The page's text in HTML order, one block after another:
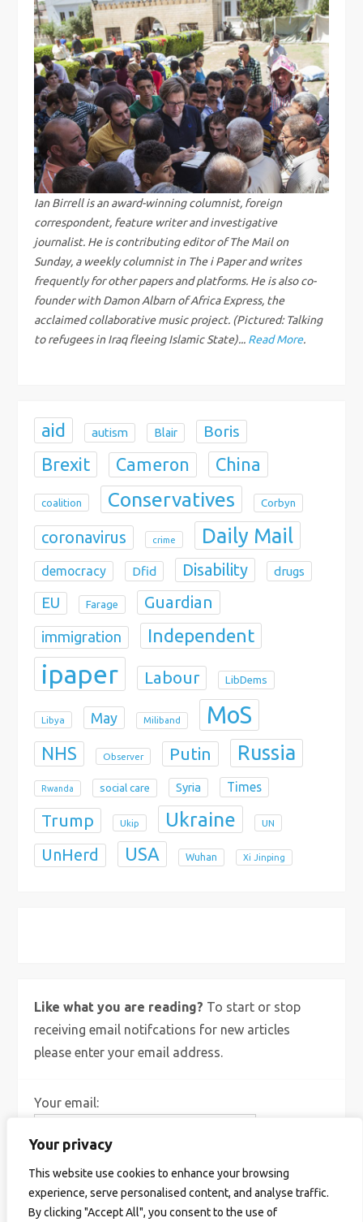
Your privacy
This website use cookies to enhance your browsing
experience, serve personalised content, and analyse traffic.
By clicking "Accept All", you consent to the use of
t
n
a
v
i
g
a
t
i
Ian Birrell is an award-winning columnist, foreign
correspondent, feature writer and investigative
journalist. He is contributing editor of The Mail on
Sunday, a weekly columnist in The i Paper and writes
frequently for other papers and platforms. He is also co-
founder with Damon Albarn of Africa Express, the
acclaimed collaborative music project. (Pictured: Talking
to refugees in Iraq fleeing Islamic State)... Read More.
aid autism Blair Boris
Brexit Cameron China
coalition Conservatives Corbyn
coronavirus crime Daily Mail
democracy Dfid Disability drugs
EU Farage Guardian
immigration Independent
ipaper Labour LibDems
Libya May Miliband MoS
NHS Observer Putin Russia
Rwanda social care Syria Times
Trump Ukip Ukraine UN
UnHerd USA Wuhan Xi Jinping
Like what you are reading? To start or stop
receiving email notifcations for new articles
please enter your email address.
Your email: